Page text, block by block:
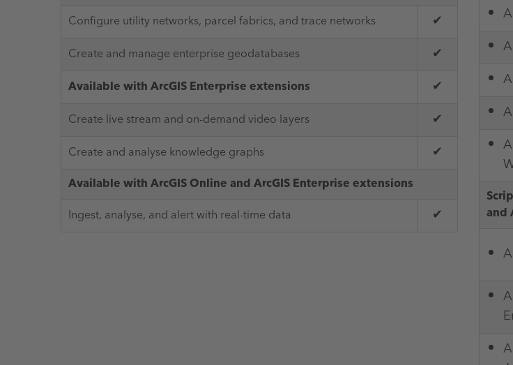
Configure utility networks, parcel fabrics, and trace networks
✔
Create and manage enterprise geodatabases ✔
Available with ArcGIS Enterprise extensions ✔
Create live stream and on-demand video layers ✔
Create and analyse knowledge graphs ✔
Available with ArcGIS Online and ArcGIS Enterprise extensions
Ingest, analyse, and alert with real-time data
✔
and